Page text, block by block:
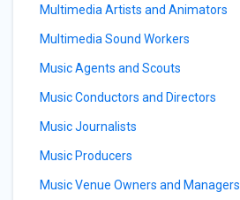
Multimedia Artists and Animators
Multimedia Sound Workers
Music Agents and Scouts
Music Conductors and Directors
Music Journalists
Music Producers
Music Venue Owners and Managers